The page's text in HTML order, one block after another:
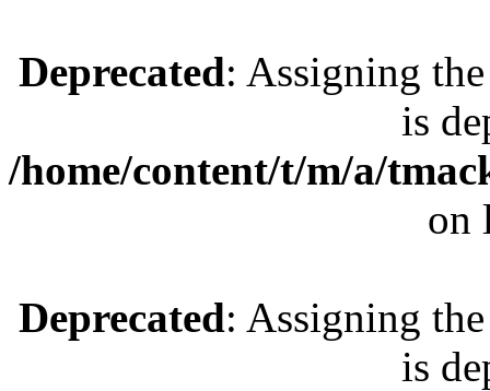
Deprecated: Assigning
is
/home/content/t/m/a/
on
Deprecated: Assigning
is